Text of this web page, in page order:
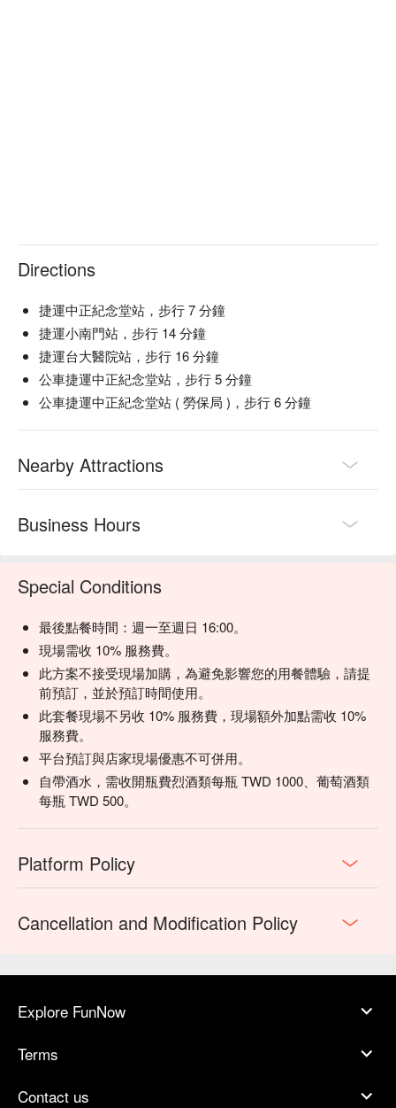
buttery potato layers
🍽️ Crowd Favorites
【Yin Yang Hotpot】A bubbling blend of spicy and mild broths
with fresh, vibrant ingredients
【Duck Blood Tofu】Silky tofu with a deep, savory richness
from duck blood
【American Flank Steak】Juicy slices with a seared crust and
tender, flavorful center
【Fried Dough Stick】Golden, airy dough with a light, crisp
exterior and fluffy inside
🥤 Top Sips
【House Special Plum Drink】Aromatic with sweet-tart notes
💡 Underage drinking is prohibited; do not drink and drive.
Directions
捷運中正紀念堂站，步行 7 分鐘
捷運小南門站，步行 14 分鐘
捷運台大醫院站，步行 16 分鐘
公車捷運中正紀念堂站，步行 5 分鐘
公車捷運中正紀念堂站 ( 勞保局 )，步行 6 分鐘
Nearby Attractions
Business Hours
Special Conditions
最後點餐時間：週一至週日 16:00。
現場需收 10% 服務費。
此方案不接受現場加購，為避免影響您的用餐體驗，請提
前預訂，並於預訂時間使用。
此套餐現場不另收 10% 服務費，現場額外加點需收 10%
服務費。
平台預訂與店家現場優惠不可併用。
自帶酒水，需收開瓶費烈酒類每瓶 TWD 1000、葡萄酒類
每瓶 TWD 500。
Platform Policy
Cancellation and Modification Policy
Explore FunNow
Terms
Contact us